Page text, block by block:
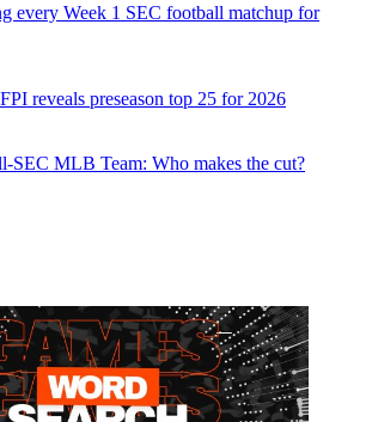
every Week 1 SEC football matchup for
reveals preseason top 25 for 2026
SEC MLB Team: Who makes the cut?